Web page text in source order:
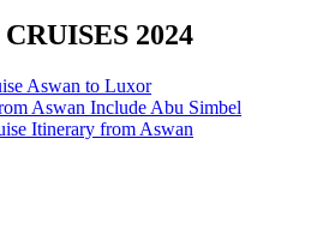
2024
Aswan to Luxor
Aswan Include Abu Simbel
Itinerary from Aswan